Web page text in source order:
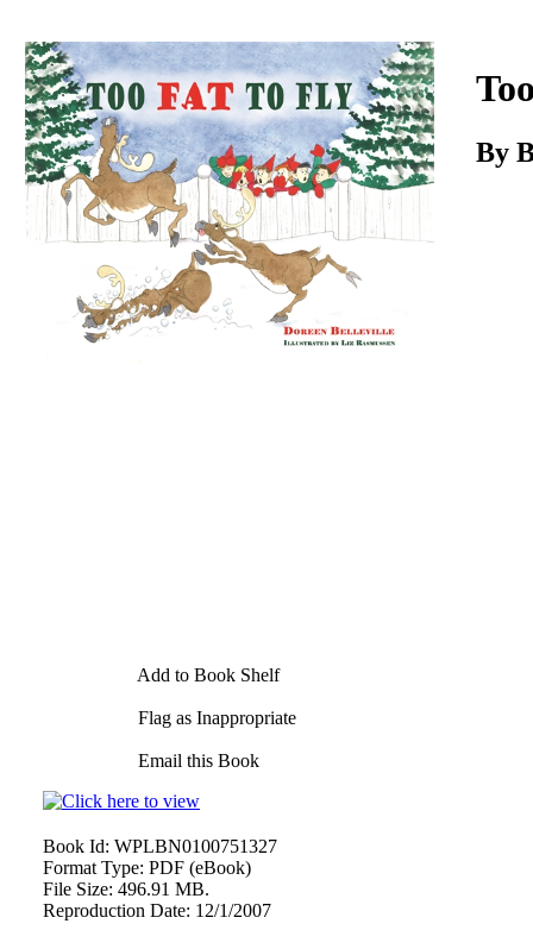
Download
Add to Book Shelf
Flag as Inappropriate
Email this Book
By
Book Id: WPLBN0100751327
Format Type: PDF (eBook)
File Size: 496.91 MB.
Reproduction Date: 12/1/2007